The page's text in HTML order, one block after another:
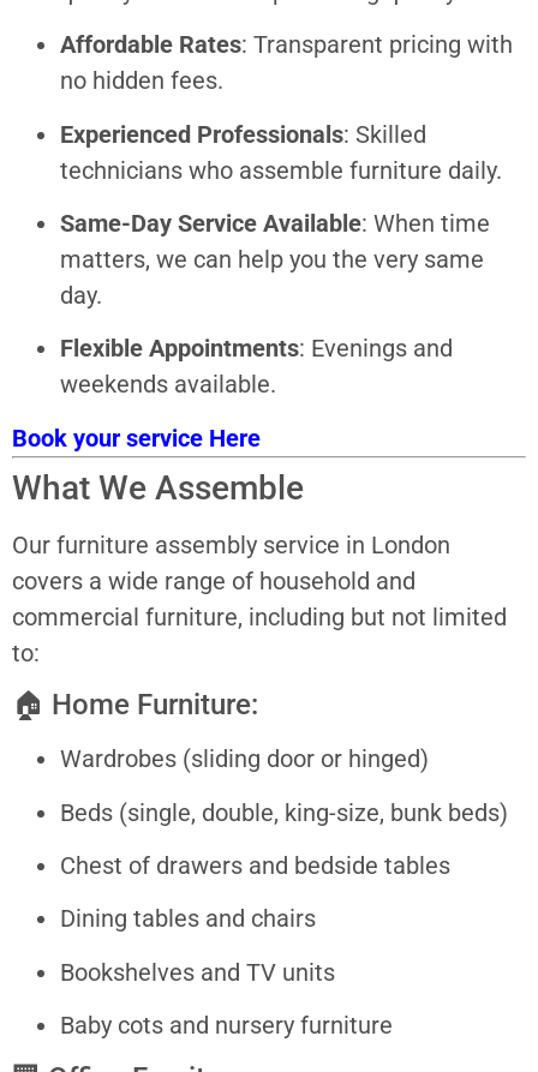
Affordable Rates: Transparent pricing with
no hidden fees.
Experienced Professionals: Skilled
technicians who assemble furniture daily.
Same-Day Service Available: When time
matters, we can help you the very same
day.
Flexible Appointments: Evenings and
weekends available.
Book your service Here
What We Assemble
Our furniture assembly service in London
covers a wide range of household and
commercial furniture, including but not limited
to:
🏠 Home Furniture:
Wardrobes (sliding door or hinged)
Beds (single, double, king-size, bunk beds)
Chest of drawers and bedside tables
Dining tables and chairs
Bookshelves and TV units
Baby cots and nursery furniture